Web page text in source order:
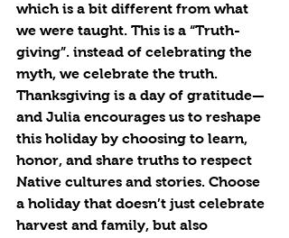
which is a bit different from what
we were taught. This is a “Truth-
giving”. instead of celebrating the
myth, we celebrate the truth.
Thanksgiving is a day of gratitude—
and Julia encourages us to reshape
this holiday by choosing to learn,
honor, and share truths to respect
Native cultures and stories. Choose
a holiday that doesn’t just celebrate
harvest and family, but also